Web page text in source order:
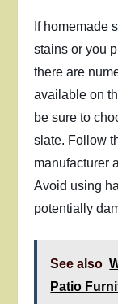
If homemade
stains or you
there are
available on
be sure to
slate. Follow
manufacturer
Avoid using
potentially
See also
Patio